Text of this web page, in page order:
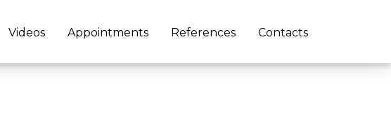
Videos Appointments References Contacts